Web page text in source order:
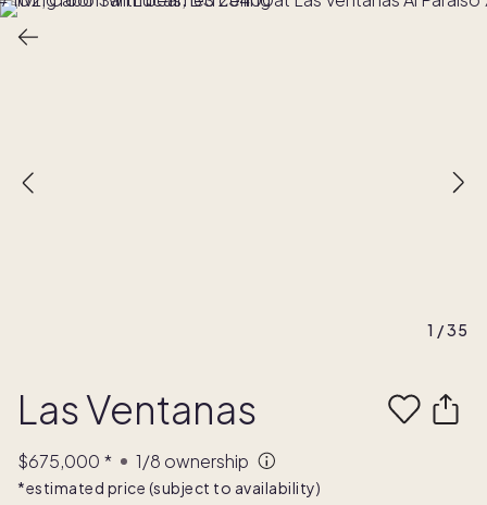
1 /35
Las Ventanas
$675,000 * 1/8 ownership
*estimated price (subject to availability)